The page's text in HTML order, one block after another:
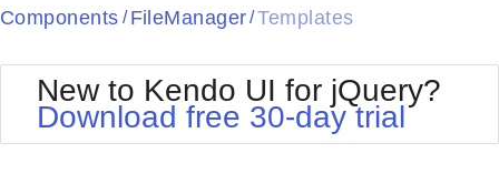
Shopping cart
Components / FileManager /Templates
New to Kendo UI for jQuery?
Download free 30-day trial